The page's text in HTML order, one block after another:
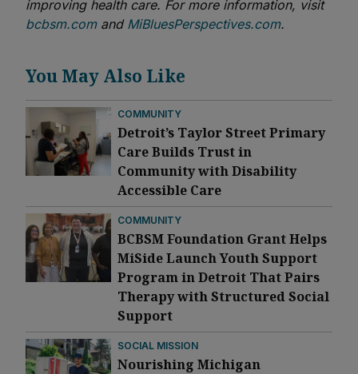
improving health care. For more information, visit
bcbsm.comand MiBluesPerspectives.com.
You May Also Like
COMMUNITY
Detroit’s Taylor Street Primary
Care Builds Trust in
Community with Disability
Accessible Care
COMMUNITY
BCBSM Foundation Grant Helps
MiSide Launch Youth Support
Program in Detroit That Pairs
Therapy with Structured Social
Support
SOCIAL MISSION
Nourishing Michigan